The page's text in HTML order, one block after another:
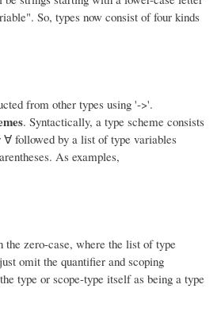
So, types now consist of four kinds
from other types using '->'.
. Syntactically, a type scheme consists
followed by a list of type variables
As examples,
the zero-case, where the list of type
omit the quantifier and scoping
type or scope-type itself as being a type